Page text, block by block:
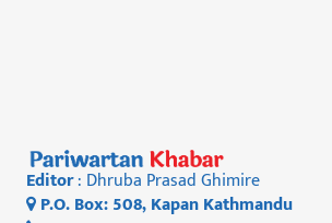
Editor: Dhruba Prasad Ghimire
P.O. Box: 508, Kapan Kathmandu